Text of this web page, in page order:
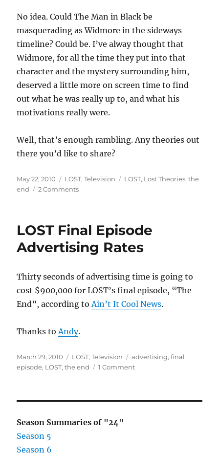
No idea. Could The Man in Black be
masquerading as Widmore in the sideways
timeline? Could be. I’ve alway thought that
Widmore, for all the time they put into that
character and the mystery surrounding him,
deserved a little more on screen time to find
out what he was really up to, and what his
motivations really were.
Well, that’s enough rambling. Any theories out
there you’d like to share?
Posted
on
May 22, 2010 Categories
LOST,Television Tags
LOST, Lost Theories,the
end
2 Commentson
Before
“The
End”
LOST Final Episode
Advertising Rates
Thirty seconds of advertising time is going to
cost $900,000 for LOST’s final episode, “The
End”, according toAin’t It Cool News.
Thanks toAndy.
Posted
on
March 29, 2010 Categories
LOST,Television Tags
advertising,final
episode, LOST,the end 1 Commenton
Season Summaries of "24"
Season 5
Season 6